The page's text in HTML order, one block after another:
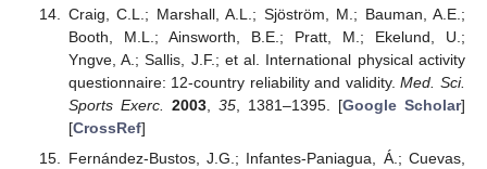
Craig, C.L.; Marshall, A.L.; Sjöström, M.; Bauman, A.E.;
Booth, M.L.; Ainsworth, B.E.; Pratt, M.; Ekelund, U.;
Yngve, A.; Sallis, J.F.; et al. International physical activity
questionnaire: 12-country reliability and validity.Med. Sci.
Sports Exerc. 2003, 35, 1381–1395. [Google Scholar]
[CrossRef]
Fernández-Bustos, J.G.; Infantes-Paniagua, Á.; Cuevas,